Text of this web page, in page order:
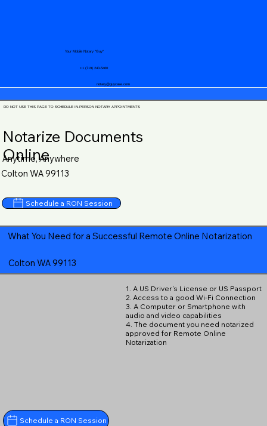
notary@guycase.com
+1 (719) 240-5460
Your Mobile Notary "Guy"
DO NOT USE THIS PAGE TO SCHEDULE IN-PERSON NOTARY APPOINTMENTS
Notarize Documents
Online
Anytime, Anywhere
Colton WA 99113
Schedule a RON Session
What You Need for a Successful Remote Online Notarization
Colton WA 99113
Schedule a RON Session
1. A US Driver's License or US Passport
2. Access to a good Wi-Fi Connection
3. A Computer or Smartphone with
audio and video capabilities
4. The document you need notarized
approved for Remote Online
Notarization